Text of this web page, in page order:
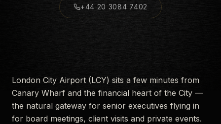
+44 20 3084 7402
London City Airport (LCY) sits a few minutes from
Canary Wharf and the financial heart of the City —
the natural gateway for senior executives flying in
for board meetings, client visits and private events.